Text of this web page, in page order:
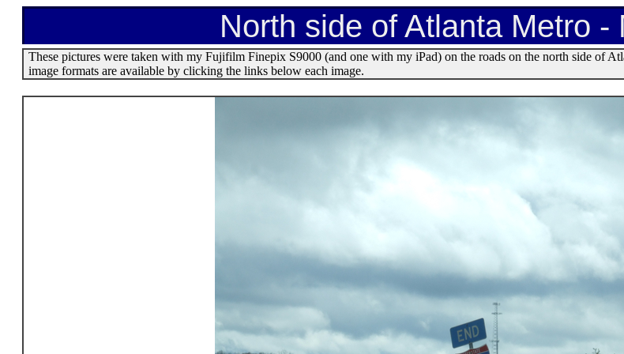
North side of Atlanta Metro -
These pictures were taken with my Fujifilm Finepix S9000 (and one with my iPad) on the roads on the north side of
image formats are available by clicking the links below each image.